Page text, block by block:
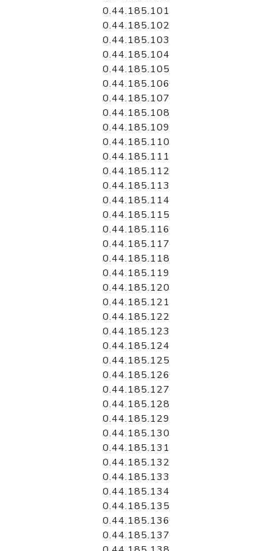
0.44.185.101
0.44.185.102
0.44.185.103
0.44.185.104
0.44.185.105
0.44.185.106
0.44.185.107
0.44.185.108
0.44.185.109
0.44.185.110
0.44.185.111
0.44.185.112
0.44.185.113
0.44.185.114
0.44.185.115
0.44.185.116
0.44.185.117
0.44.185.118
0.44.185.119
0.44.185.120
0.44.185.121
0.44.185.122
0.44.185.123
0.44.185.124
0.44.185.125
0.44.185.126
0.44.185.127
0.44.185.128
0.44.185.129
0.44.185.130
0.44.185.131
0.44.185.132
0.44.185.133
0.44.185.134
0.44.185.135
0.44.185.136
0.44.185.137